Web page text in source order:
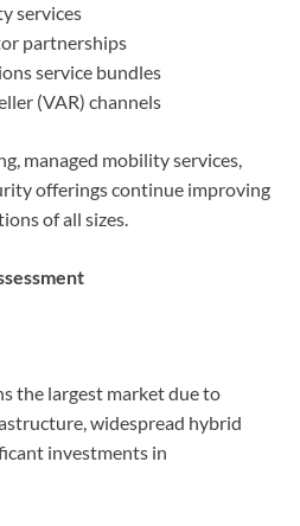
services
partnerships
service bundles
(VAR) channels
managed mobility services,
offerings continue improving
of all sizes.
the largest market due to
widespread hybrid
investments in